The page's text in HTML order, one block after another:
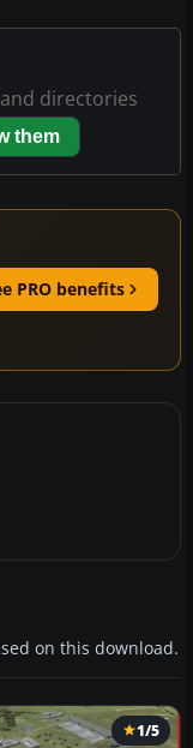
directories
them
PRO benefits
on this download.
1/5